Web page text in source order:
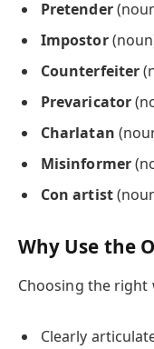
Pretender
Impostor
Counterfeiter
Prevaricator
Charlatan
Misinformer
Con artist
Why Use the
Choosing the right
Clearly